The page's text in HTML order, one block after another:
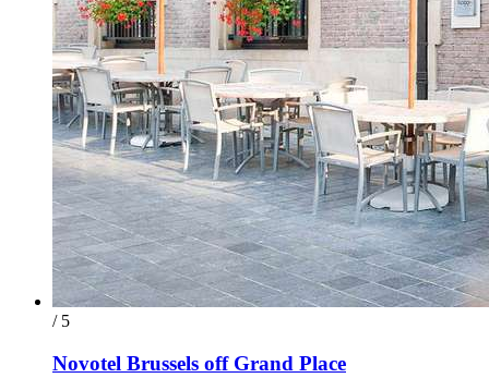
/ 5
Novotel Brussels off Grand Place